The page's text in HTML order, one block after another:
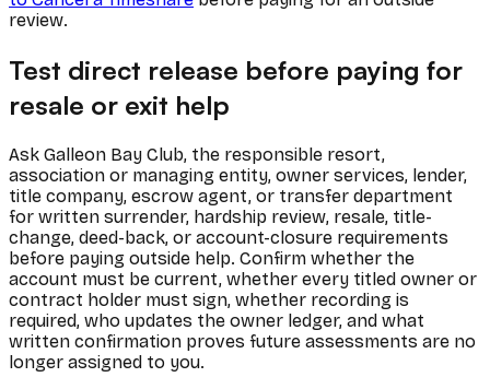
review.
Test direct release before paying for
resale or exit help
Ask Galleon Bay Club, the responsible resort,
association or managing entity, owner services, lender,
title company, escrow agent, or transfer department
for written surrender, hardship review, resale, title-
change, deed-back, or account-closure requirements
before paying outside help. Confirm whether the
account must be current, whether every titled owner or
contract holder must sign, whether recording is
required, who updates the owner ledger, and what
written confirmation proves future assessments are no
longer assigned to you.